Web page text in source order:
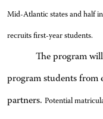
Mid-Atlantic states and half
recruits first-year students.
The program
program students from
partners. Potential